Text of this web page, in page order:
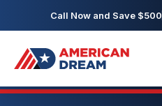
Call Now and Save $500